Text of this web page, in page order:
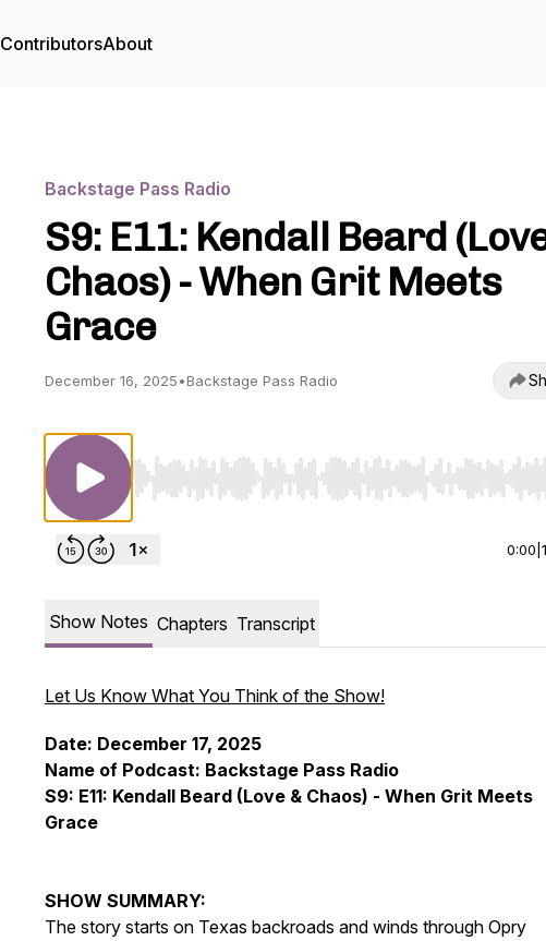
ContributorsAbout
Backstage Pass Radio
S9: E11: Kendall Beard
Chaos) - When Grit Meets
Grace
December 16, 2025•Backstage Pass Radio
Use Left/Right to seek, Home/End to jump to start
0:00
Show Notes Chapters Transcript
Let Us Know What You Think of the Show!
Date: December 17, 2025
Name of Podcast: Backstage Pass Radio
S9: E11: Kendall Beard (Love & Chaos) - When Grit Meets
Grace
SHOW SUMMARY:
The story starts on Texas backroads and winds through Opry